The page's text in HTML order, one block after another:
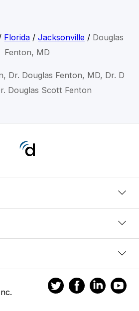
Florida /Jacksonville / Douglas
Fenton, MD
Dr. Douglas Fenton, MD, Dr. D
Douglas Scott Fenton